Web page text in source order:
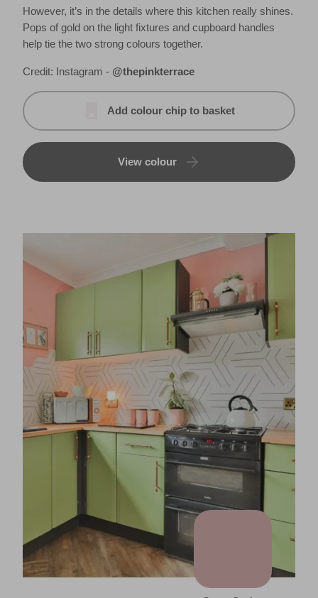
However, it’s in the details where this kitchen really shines.
Pops of gold on the light fixtures and cupboard handles
help tie the two strong colours together.
Credit: Instagram - @thepinkterrace
Add colour chip to basket
View colour